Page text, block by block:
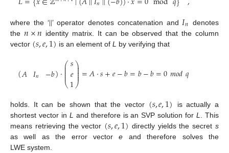
where the ‘∣∣’ operator denotes concatenation and 𝐼𝑛 denotes
the 𝑛×𝑛 identity matrix. It can be observed that the column
vector (𝑠,𝑒,1) is an element ofL by verifying that
(𝐴 𝐼𝑛 −𝑏)·⎛
⎝
⎜
⎜
⎜⎜⎜𝑠
𝑒
1
⎞
⎠
⎟
⎟⎟⎟
⎟=𝐴·𝑠+𝑒−𝑏=𝑏−𝑏=0𝑚𝑜𝑑𝑞
holds. It can be shown that the vector (𝑠,𝑒,1) is actually a
shortest vector in L and therefore is an SVP solution forL
. This
means retrieving the vector (𝑠,𝑒,1) directly yields the secrets
as well as the error vectore and therefore solves the
LWE system.